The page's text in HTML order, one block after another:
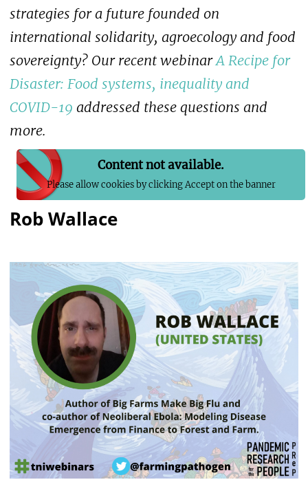
strategies for a future founded on
international solidarity, agroecology and food
sovereignty? Our recent webinarA Recipe for
Disaster: Food systems, inequality and
COVID-19 addressed these questions and
more.
Content not available.
Please allow cookies by clicking Accept on the banner
Rob Wallace